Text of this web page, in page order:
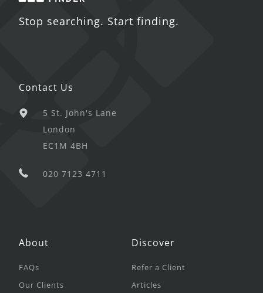
Stop searching. Start finding.
Contact Us
5 St. John's Lane
London
EC1M 4BH
020 7123 4711
About
FAQs
Our Clients
Discover
Refer a Client
Articles